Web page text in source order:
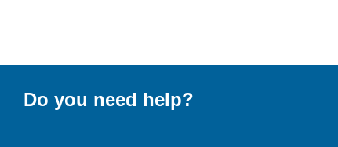
Do you need help?